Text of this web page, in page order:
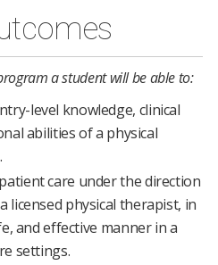
a student will be able to:
level knowledge, clinical
abilities of a physical
care under the direction
licensed physical therapist, in
and effective manner in a
settings.